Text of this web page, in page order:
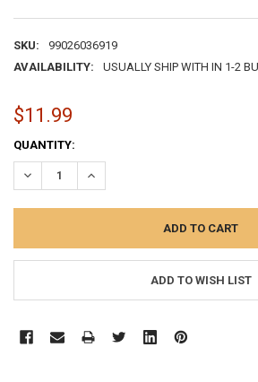
SKU:
99026036919
AVAILABILITY:
USUALLY SHIP WITH IN 1-2
$11.99
CURRENT
STOCK:
QUANTITY:
DECREASE QUANTITY:INCREASE QUANTITY:
ADD TO WISH LIST